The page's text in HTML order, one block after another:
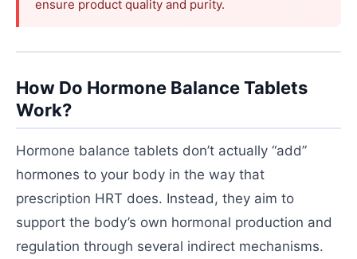
ensure product quality and purity.
How Do Hormone Balance Tablets
Work?
Hormone balance tablets don’t actually “add”
hormones to your body in the way that
prescription HRT does. Instead, they aim to
support the body’s own hormonal production and
regulation through several indirect mechanisms.